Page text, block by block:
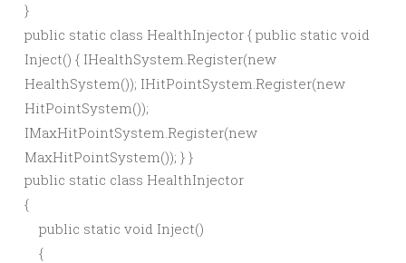
}
public static class HealthInjector { public static void
Inject() { IHealthSystem.Register(new
HealthSystem()); IHitPointSystem.Register(new
HitPointSystem());
IMaxHitPointSystem.Register(new
MaxHitPointSystem()); } }
public static class HealthInjector
{
    public static void Inject()
    {